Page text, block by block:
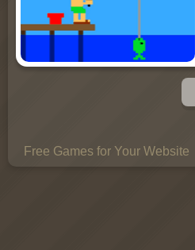
Free Games for Your Website